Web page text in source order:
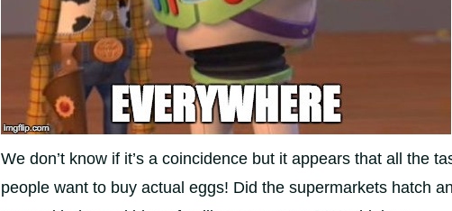
We don’t know if it’s a coincidence but it appears that all the
people want to buy actual eggs! Did the supermarkets hatch